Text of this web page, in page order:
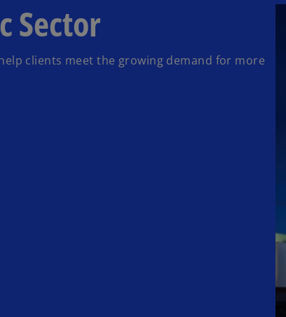
Sector
clients meet the growing demand for more